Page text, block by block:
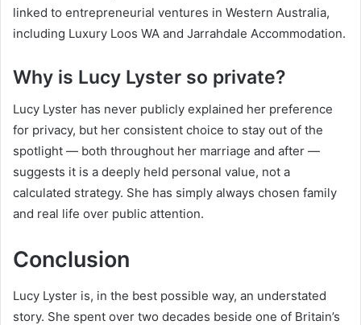
linked to entrepreneurial ventures in Western Australia,
including Luxury Loos WA and Jarrahdale Accommodation.
Why is Lucy Lyster so private?
Lucy Lyster has never publicly explained her preference
for privacy, but her consistent choice to stay out of the
spotlight — both throughout her marriage and after —
suggests it is a deeply held personal value, not a
calculated strategy. She has simply always chosen family
and real life over public attention.
Conclusion
Lucy Lyster is, in the best possible way, an understated
story. She spent over two decades beside one of Britain’s